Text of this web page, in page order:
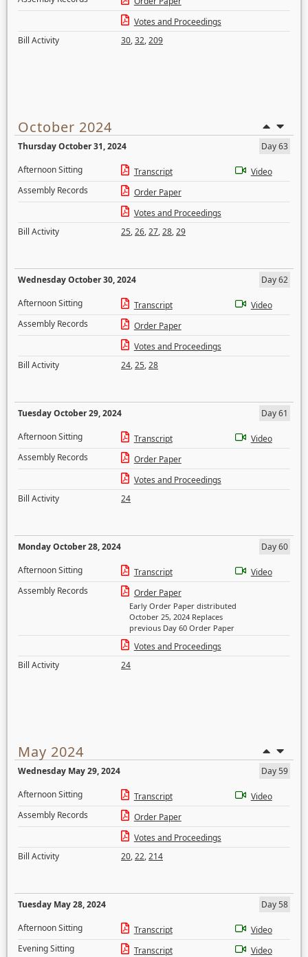
Votes and Proceedings
Bill Activity
30,32,209
October 2024
Thursday October 31, 2024
Day 63
Afternoon Sitting
Transcript
Video
Assembly Records
Order Paper
Votes and Proceedings
Bill Activity
25,26,27,28,29
Wednesday October 30, 2024
Day 62
Afternoon Sitting
Transcript
Video
Assembly Records
Order Paper
Votes and Proceedings
Bill Activity
24,25,28
Tuesday October 29, 2024
Day 61
Afternoon Sitting
Transcript
Video
Assembly Records
Order Paper
Votes and Proceedings
Bill Activity
24
Monday October 28, 2024
Day 60
Afternoon Sitting
Transcript
Video
Assembly Records
Order Paper
Early Order Paper distributed
October 25, 2024 Replaces
previous Day 60 Order Paper
Votes and Proceedings
Bill Activity
24
May 2024
Wednesday May 29, 2024
Day 59
Afternoon Sitting
Transcript
Video
Assembly Records
Order Paper
Votes and Proceedings
Bill Activity
20,22,214
Tuesday May 28, 2024
Day 58
Afternoon Sitting
Transcript
Video
Evening Sitting
Transcript
Video